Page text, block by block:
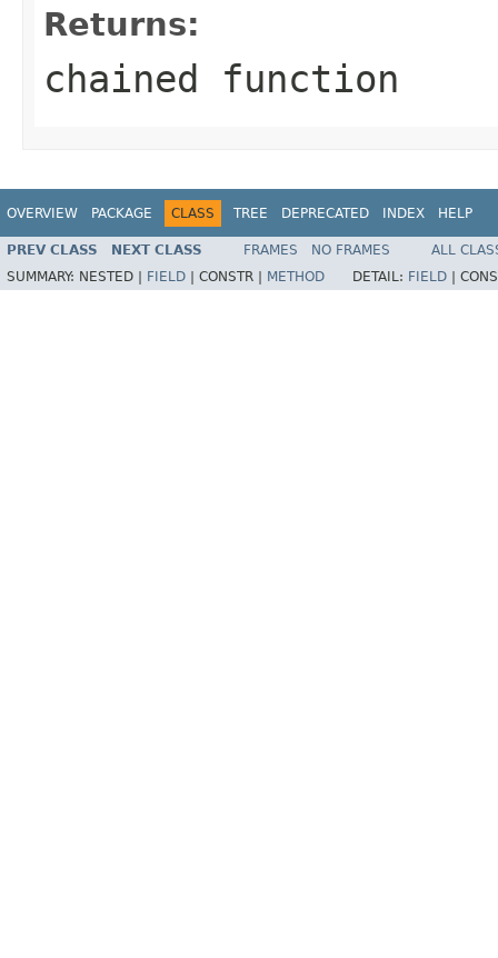
Returns:
chained function
OVERVIEW PACKAGE CLASS TREE DEPRECATED INDEX HELP
PREV CLASS NEXT CLASS FRAMES NO FRAMES
ALL
SUMMARY: NESTED | FIELD CONSTR | METHOD DETAIL: FIELD